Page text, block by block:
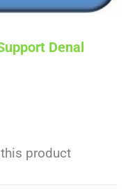
Denal
product